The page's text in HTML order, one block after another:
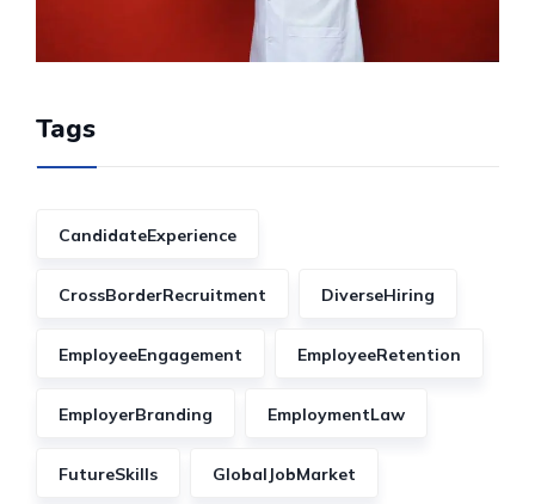
Tags
CandidateExperience
CrossBorderRecruitment DiverseHiring
EmployeeEngagement EmployeeRetention
EmployerBranding EmploymentLaw
FutureSkills GlobalJobMarket